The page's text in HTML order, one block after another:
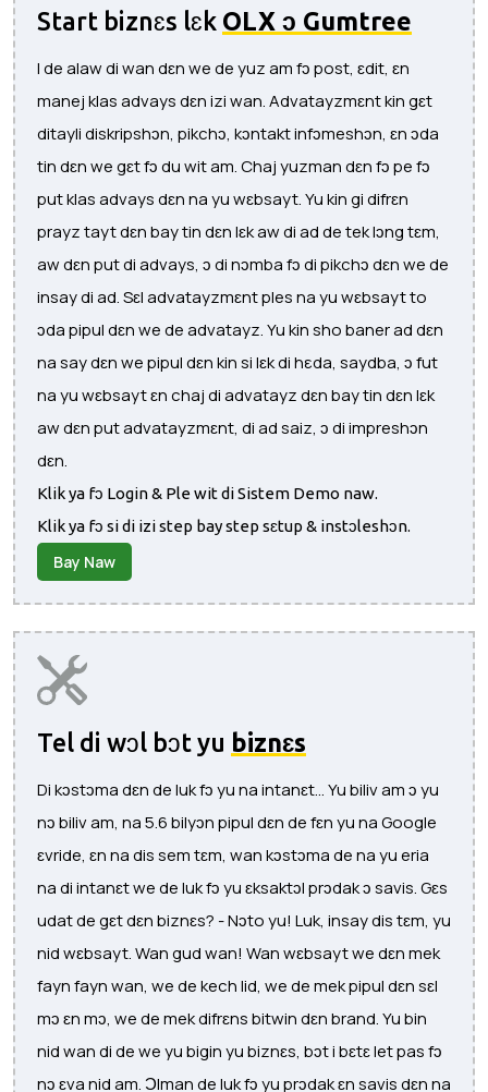
Start biznɛs lɛk OLX ɔ Gumtree
I de alaw di wan dɛn we de yuz am fɔ post, ɛdit, ɛn
manej klas advays dɛn izi wan. Advatayzmɛnt kin gɛt
ditayli diskripshɔn, pikchɔ, kɔntakt infɔmeshɔn, ɛn ɔda
tin dɛn we gɛt fɔ du wit am. Chaj yuzman dɛn fɔ pe fɔ
put klas advays dɛn na yu wɛbsayt. Yu kin gi difrɛn
prayz tayt dɛn bay tin dɛn lɛk aw di ad de tek lɔng tɛm,
aw dɛn put di advays, ɔ di nɔmba fɔ di pikchɔ dɛn we de
insay di ad. Sɛl advatayzmɛnt ples na yu wɛbsayt to
ɔda pipul dɛn we de advatayz. Yu kin sho baner ad dɛn
na say dɛn we pipul dɛn kin si lɛk di hεda, saydba, ɔ fut
na yu wɛbsayt ɛn chaj di advatayz dɛn bay tin dɛn lɛk
aw dɛn put advatayzmɛnt, di ad saiz, ɔ di impreshɔn
dɛn.
Klik ya fɔ Login & Ple wit di Sistem Demo naw.
Klik ya fɔ si di izi step bay step sɛtup & instɔleshɔn.
Bay Naw
Tel di wɔl bɔt yu biznɛs
Di kɔstɔma dɛn de luk fɔ yu na intanɛt... Yu biliv am ɔ yu
nɔ biliv am, na 5.6 bilyɔn pipul dɛn de fɛn yu na Google
ɛvride, ɛn na dis sem tɛm, wan kɔstɔma de na yu eria
na di intanɛt we de luk fɔ yu ɛksaktɔl prɔdak ɔ savis. Gɛs
udat de gɛt dɛn biznɛs? - Nɔto yu! Luk, insay dis tɛm, yu
nid wɛbsayt. Wan gud wan! Wan wɛbsayt we dɛn mek
fayn fayn wan, we de kech lid, we de mek pipul dɛn sɛl
mɔ ɛn mɔ, we de mek difrɛns bitwin dɛn brand. Yu bin
nid wan di de we yu bigin yu biznɛs, bɔt i bɛtɛ let pas fɔ
nɔ ɛva nid am. Ɔlman de luk fɔ yu prɔdak ɛn savis dɛn na